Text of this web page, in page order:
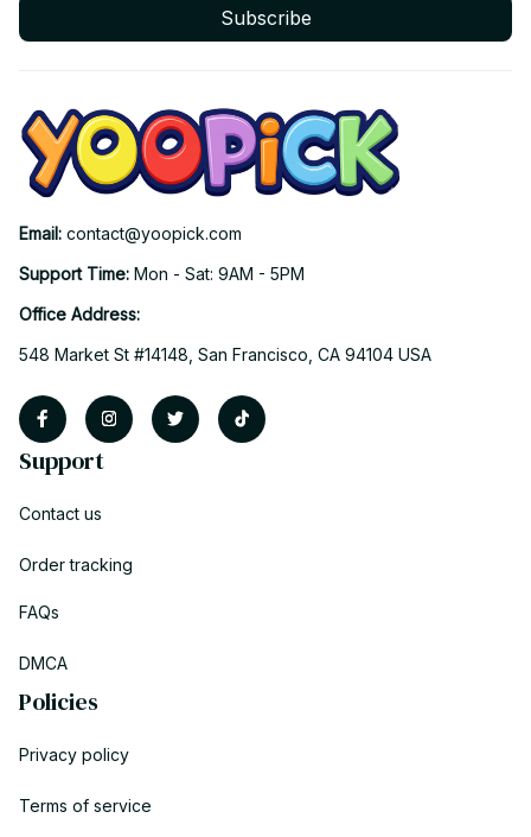
Subscribe
Email: contact@yoopick.com
Support Time: Mon - Sat: 9AM - 5PM
Office Address:
548 Market St #14148, San Francisco, CA 94104 USA
Support
Contact us
Order tracking
FAQs
DMCA
Policies
Privacy policy
Terms of service